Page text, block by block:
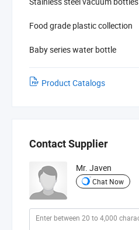
Food grade plastic collection
Baby series water bottle
Product Catalogs
Contact Supplier
Mr. Javen
Chat Now